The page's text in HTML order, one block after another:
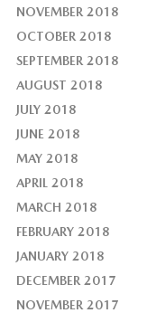
NOVEMBER 2018
OCTOBER 2018
SEPTEMBER 2018
AUGUST 2018
JULY 2018
JUNE 2018
MAY 2018
APRIL 2018
MARCH 2018
FEBRUARY 2018
JANUARY 2018
DECEMBER 2017
NOVEMBER 2017